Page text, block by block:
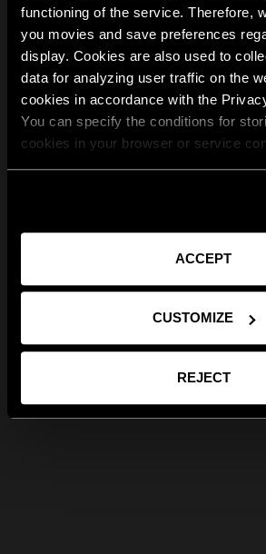
functioning of the service. Therefore,
you movies and save preferences
display. Cookies are also used to
data for analyzing user traffic on the
cookies in accordance with the
You can specify the conditions for
cookies in your browser or service
ACCEPT
CUSTOMIZE
REJECT